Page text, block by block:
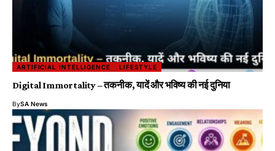
ARTIFICIAL INTELLIGENCE LIFESTYLE
Digital Immortality – तकनीक, यादें और भविष्य की नई दुनिया
BySA News